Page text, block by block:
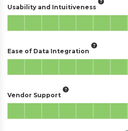
Usability and Intuitiveness
Ease of Data Integration
Vendor Support